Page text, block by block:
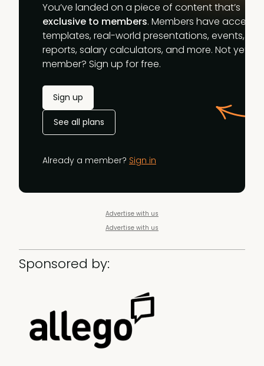
You’ve landed on a piece of content that’s
exclusive to members. Members have access
templates, real-world presentations, events,
reports, salary calculators, and more. Not yet a
member? Sign up for free.
Sign up
See all plans
Already a member? Sign in
Advertise with us
Advertise with us
Sponsored by: